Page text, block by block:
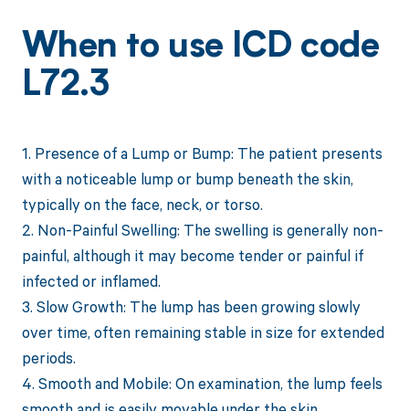
When to use ICD code
L72.3
1. Presence of a Lump or Bump: The patient presents
with a noticeable lump or bump beneath the skin,
typically on the face, neck, or torso.
2. Non-Painful Swelling: The swelling is generally non-
painful, although it may become tender or painful if
infected or inflamed.
3. Slow Growth: The lump has been growing slowly
over time, often remaining stable in size for extended
periods.
4. Smooth and Mobile: On examination, the lump feels